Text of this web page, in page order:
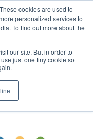
cookies are used to
personalized services to
To find out more about the
our site. But in order to
just one tiny cookie so